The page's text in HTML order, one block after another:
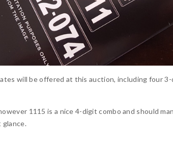
will be offered at this auction, including four
1115 is a nice 4-digit combo and should
glance.